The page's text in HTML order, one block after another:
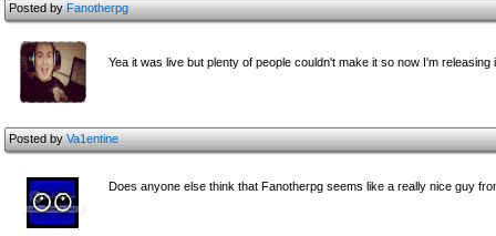
Posted byFanotherpg
Yea it was live but plenty of people couldn't make it so now I'm releasing
Posted byVa1entine
Does anyone else think that Fanotherpg seems like a really nice guy